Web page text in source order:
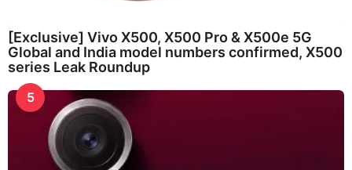
[Exclusive] Vivo X500, X500 Pro & X500e 5G
Global and India model numbers confirmed, X500
series Leak Roundup
5